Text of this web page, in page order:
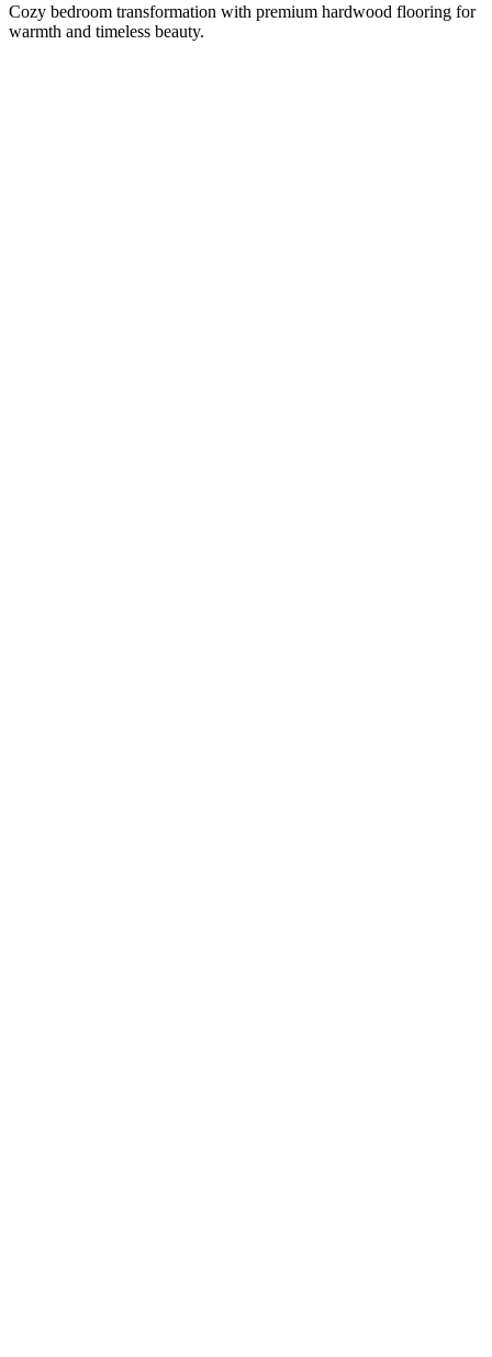
Cozy bedroom transformation with premium hardwood flooring for
warmth and timeless beauty.